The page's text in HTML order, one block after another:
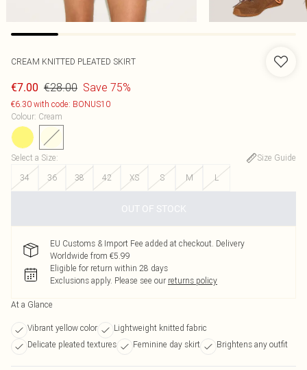
CREAM KNITTED PLEATED SKIRT
€7.00 €28.00 Save 75%
€6.30 with code: BONUS10
Colour: Cream
Select a Size:
Size Guide
34
36 38 42 XS S M L
OUT OF STOCK
EU Customs & Import Fee added at checkout. Delivery
Worldwide from €5.99
Eligible for return within 28 days
Exclusions apply. Please see our returns policy
At a Glance
Vibrant yellow color
Lightweight knitted fabric
Delicate pleated textures
Feminine day skirt Brightens any outfit